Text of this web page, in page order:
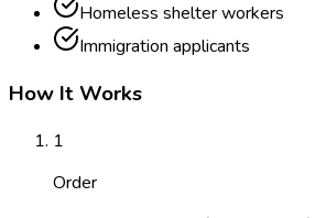
Homeless shelter workers
Immigration applicants
How It Works
1
Order